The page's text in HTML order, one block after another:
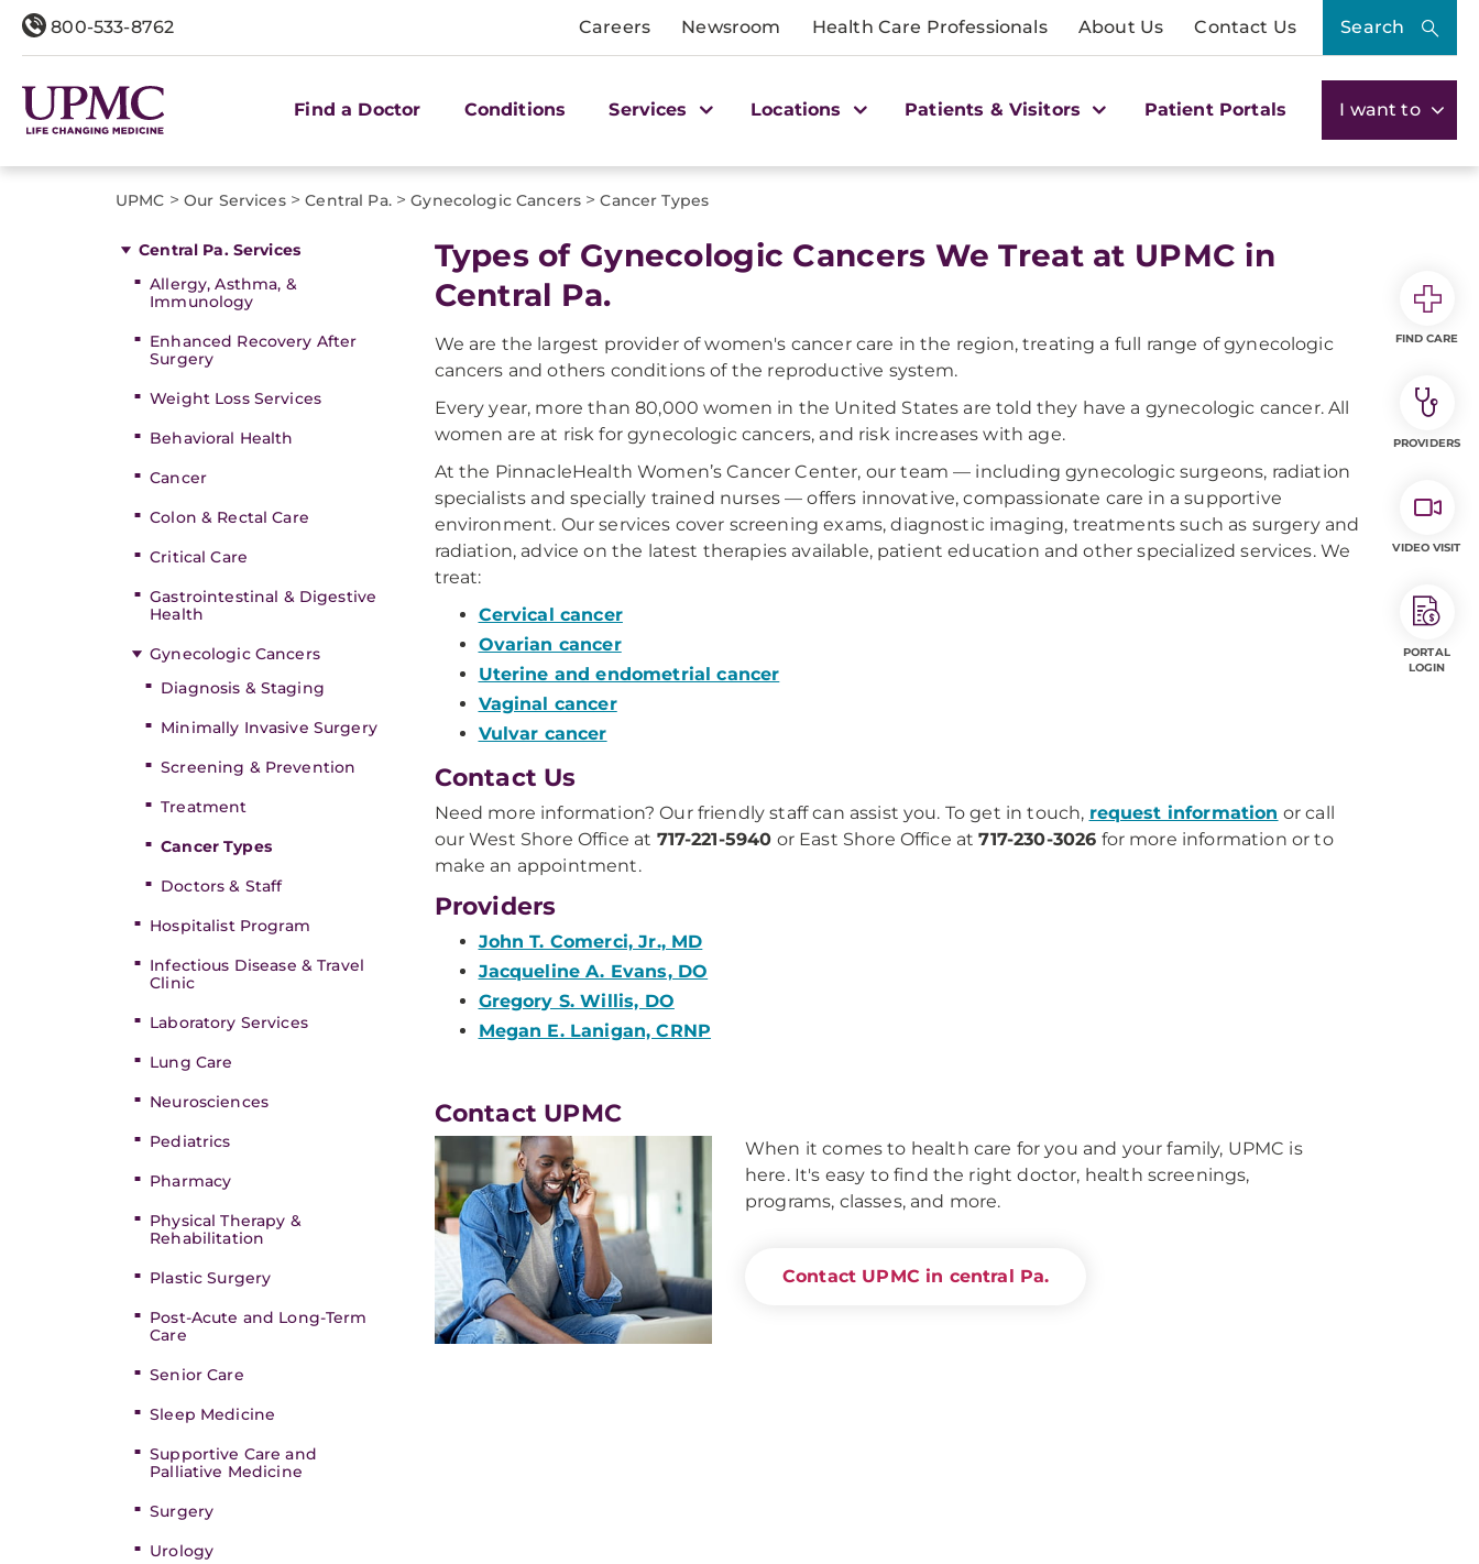
800-533-8762 Careers Newsroom Health Care Professionals About Us Contact Us Search
Find a Doctor Conditions Services Locations Patients & Visitors Patient Portals I want to
UPMC > Our Services> Central Pa.> Gynecologic Cancers> Cancer Types
Central Pa. Services
Allergy, Asthma, &
Immunology
Enhanced Recovery After
Surgery
Weight Loss Services
Behavioral Health
Cancer
Colon & Rectal Care
Critical Care
Gastrointestinal & Digestive
Health
Gynecologic Cancers
Diagnosis & Staging
Minimally Invasive Surgery
Screening & Prevention
Treatment
Cancer Types
Doctors & Staff
Hospitalist Program
Infectious Disease & Travel
Clinic
Laboratory Services
Lung Care
Neurosciences
Pediatrics
Pharmacy
Physical Therapy &
Rehabilitation
Plastic Surgery
Post-Acute and Long-Term
Care
Senior Care
Sleep Medicine
Supportive Care and
Palliative Medicine
Surgery
Urology
Types of Gynecologic Cancers We Treat at UPMC in
Central Pa.
We are the largest provider of women's cancer care in the region, treating a full range of gynecologic
cancers and others conditions of the reproductive system.
Every year, more than 80,000 women in the United States are told they have a gynecologic cancer. All
women are at risk for gynecologic cancers, and risk increases with age.
At the PinnacleHealth Women’s Cancer Center, our team — including gynecologic surgeons, radiation
specialists and specially trained nurses — offers innovative, compassionate care in a supportive
environment. Our services cover screening exams, diagnostic imaging, treatments such as surgery and
radiation, advice on the latest therapies available, patient education and other specialized services. We
treat:
Cervical cancer
Ovarian cancer
Uterine and endometrial cancer
Vaginal cancer
Vulvar cancer
Contact Us
Need more information? Our friendly staff can assist you. To get in touch, request information or call
our West Shore Office at 717-221-5940 or East Shore Office at717-230-3026 for more information or to
make an appointment.
Providers
John T. Comerci, Jr., MD
Jacqueline A. Evans, DO
Gregory S. Willis, DO
Megan E. Lanigan, CRNP
Contact UPMC
When it comes to health care for you and your family, UPMC is
here. It's easy to find the right doctor, health screenings,
programs, classes, and more.
Contact UPMC in central Pa.
FIND CARE
PROVIDERS
VIDEO VISIT
PORTAL
LOGIN